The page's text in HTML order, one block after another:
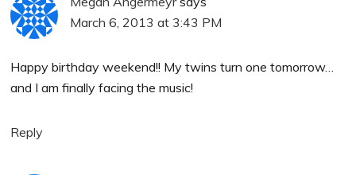
March 6, 2013 at 3:43 PM
Happy birthday weekend!! My twins turn one tomorrow…
and I am finally facing the music!
Reply